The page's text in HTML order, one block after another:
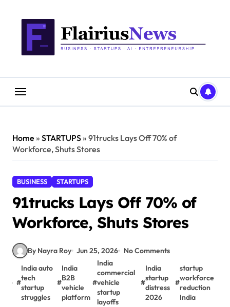
Home » STARTUPS» 91trucks Lays Off 70% of
Workforce, Shuts Stores
BUSINESS STARTUPS
91trucks Lays Off 70% of
Workforce, Shuts Stores
By Nayra Roy Jun 25, 2026 No Comments
#
India auto
tech
startup
struggles
#
India
B2B
vehicle
platform
#
India
commercial
vehicle
startup
layoffs
#
India
startup
distress
2026
#
startup
workforce
reduction
India